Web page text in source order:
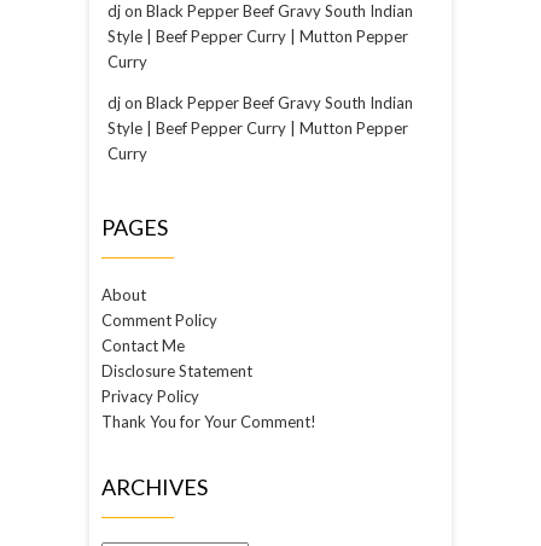
djon Black Pepper Beef Gravy South Indian
Style | Beef Pepper Curry | Mutton Pepper
Curry
djon Black Pepper Beef Gravy South Indian
Style | Beef Pepper Curry | Mutton Pepper
Curry
PAGES
About
Comment Policy
Contact Me
Disclosure Statement
Privacy Policy
Thank You for Your Comment!
ARCHIVES